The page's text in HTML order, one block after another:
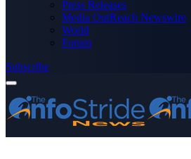
Press Releases
Media OutReach Newswire
World
Forum
Subscribe